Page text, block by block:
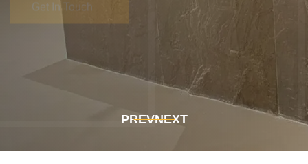
life with expert craftsmanship and attention to detail.
Get In Touch
PREVNEXT